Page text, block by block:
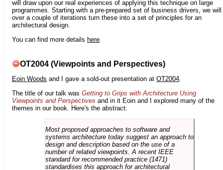
will draw upon our real experiences of applying this technique on large
programmes. Starting with a pre-prepared set of business drivers, we will
over a couple of iterations turn these into a set of principles for an
architectural design.
You can find more details here
OT2004 (Viewpoints and Perspectives)
Eoin Woods and I gave a sold-out presentation at OT2004.
The title of our talk was Getting to Grips with Architecture Using
Viewpoints and Perspectives and in it Eoin and I explored many of the
themes in our book. Here's the abstract:
Most proposed approaches to software and
systems architecture today suggest an approach to
design and description based on the use of a
number of related viewpoints. A recent IEEE
standard for recommended practice (1471)
standardises this approach for architectural